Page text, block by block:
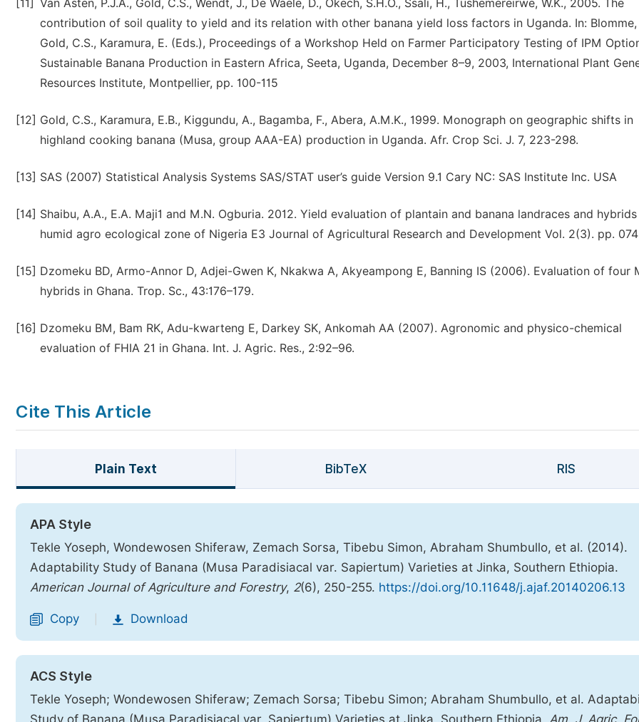
[11] Van Asten, P.J.A., Gold, C.S., Wendt, J., De Waele, D., Okech, S.H.O., Ssali, H., Tushemereirwe, W.K., 2005. The
contribution of soil quality to yield and its relation with other banana yield loss factors in Uganda. In: Blomme,
Gold, C.S., Karamura, E. (Eds.), Proceedings of a Workshop Held on Farmer Participatory Testing of IPM
Sustainable Banana Production in Eastern Africa, Seeta, Uganda, December 8–9, 2003, International Plant
Resources Institute, Montpellier, pp. 100-115
[12] Gold, C.S., Karamura, E.B., Kiggundu, A., Bagamba, F., Abera, A.M.K., 1999. Monograph on geographic shifts in
highland cooking banana (Musa, group AAA-EA) production in Uganda. Afr. Crop Sci. J. 7, 223-298.
[13] SAS (2007) Statistical Analysis Systems SAS/STAT user’s guide Version 9.1 Cary NC: SAS Institute Inc. USA
[14] Shaibu, A.A., E.A. Maji1 and M.N. Ogburia. 2012. Yield evaluation of plantain and banana landraces and
humid agro ecological zone of Nigeria E3 Journal of Agricultural Research and Development Vol. 2(3). pp.
[15] Dzomeku BD, Armo-Annor D, Adjei-Gwen K, Nkakwa A, Akyeampong E, Banning IS (2006). Evaluation of four
hybrids in Ghana. Trop. Sc., 43:176–179.
[16] Dzomeku BM, Bam RK, Adu-kwarteng E, Darkey SK, Ankomah AA (2007). Agronomic and physico-chemical
evaluation of FHIA 21 in Ghana. Int. J. Agric. Res., 2:92–96.
Cite This Article
Plain Text BibTeX RIS
APA Style
Tekle Yoseph, Wondewosen Shiferaw, Zemach Sorsa, Tibebu Simon, Abraham Shumbullo, et al. (2014).
Adaptability Study of Banana (Musa Paradisiacal var. Sapiertum) Varieties at Jinka, Southern Ethiopia.
American Journal of Agriculture and Forestry, 2(6), 250-255. https://doi.org/10.11648/j.ajaf.20140206.13
Copy Download
ACS Style
Tekle Yoseph; Wondewosen Shiferaw; Zemach Sorsa; Tibebu Simon; Abraham Shumbullo, et al.
Study of Banana (Musa Paradisiacal var. Sapiertum) Varieties at Jinka, Southern Ethiopia. Am. J. Agric.